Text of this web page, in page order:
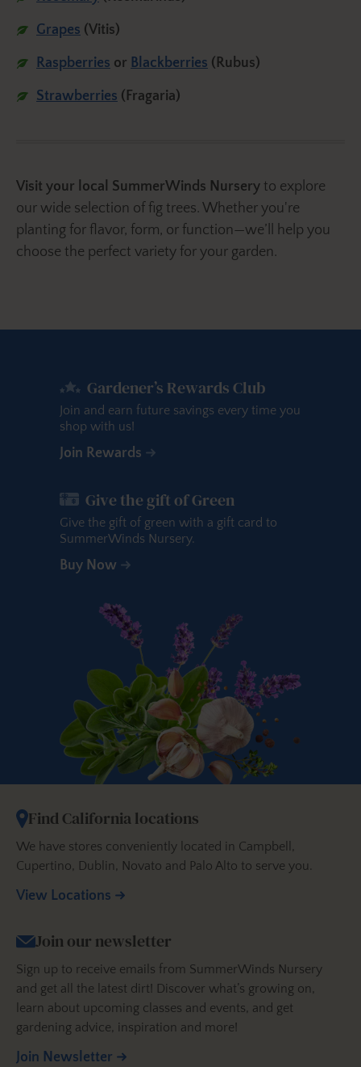
Grapes (Vitis)
Raspberries or Blackberries (Rubus)
Strawberries (Fragaria)
Visit your local SummerWinds Nursery to explore
our wide selection of fig trees. Whether you're
planting for flavor, form, or function—we’ll help you
choose the perfect variety for your garden.
Gardener’s Rewards Club
Join and earn future savings every time you
shop with us!
Join Rewards
Give the gift of Green
Give the gift of green with a gift card to
SummerWinds Nursery.
Buy Now
Find California locations
We have stores conveniently located in Campbell,
Cupertino, Dublin, Novato and Palo Alto to serve you.
View Locations
Join our newsletter
Sign up to receive emails from SummerWinds Nursery
and get all the latest dirt! Discover what’s growing on,
learn about upcoming classes and events, and get
gardening advice, inspiration and more!
Join Newsletter